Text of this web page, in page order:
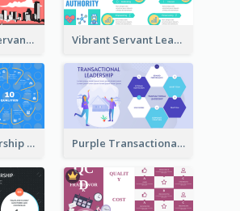
Professional Servant Leader Strategic Analysis Design Vibrant Servant Leadership Strategic Analysis Design
Servant Leadership 10 Qualities Strategic Analysis Purple Transactional Leadership Strategic Analysis